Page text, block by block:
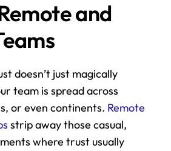
and
doesn’t just magically
team is spread across
or even continents. Remote
strip away those casual,
where trust usually